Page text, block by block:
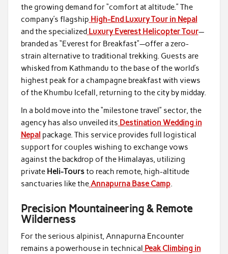
the growing demand for “comfort at altitude.” The
company’s flagship High-End Luxury Tour in Nepal
and the specialized Luxury Everest Helicopter Tour—
branded as “Everest for Breakfast”—offer a zero-
strain alternative to traditional trekking. Guests are
whisked from Kathmandu to the base of the world’s
highest peak for a champagne breakfast with views
of the Khumbu Icefall, returning to the city by midday.
In a bold move into the “milestone travel” sector, the
agency has also unveiled its Destination Wedding in
Nepal package. This service provides full logistical
support for couples wishing to exchange vows
against the backdrop of the Himalayas, utilizing
private Heli-Toursto reach remote, high-altitude
sanctuaries like theAnnapurna Base Camp.
Precision Mountaineering & Remote
Wilderness
For the serious alpinist, Annapurna Encounter
remains a powerhouse in technical
Peak Climbing in